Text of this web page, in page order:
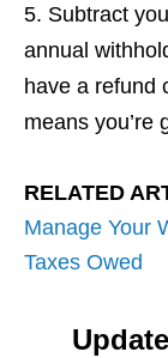
Subtract
annual
have a refund
means you’re
RELATED
Manage Your
Taxes Owed